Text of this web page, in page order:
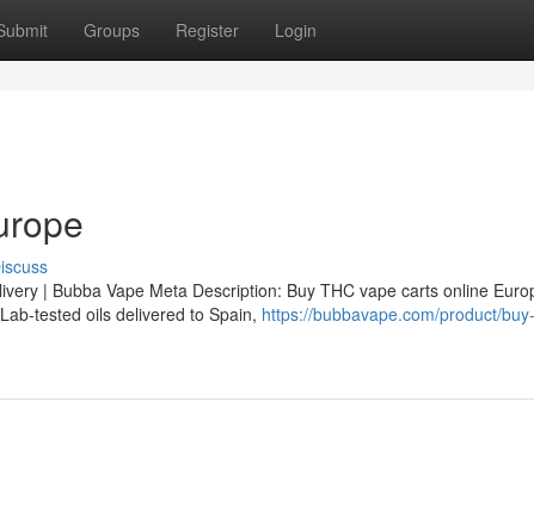
Groups Register Login
| Bubba Vape Meta Description: Buy THC vape carts online
tested oils delivered to Spain, https://bubbavape.com/product/